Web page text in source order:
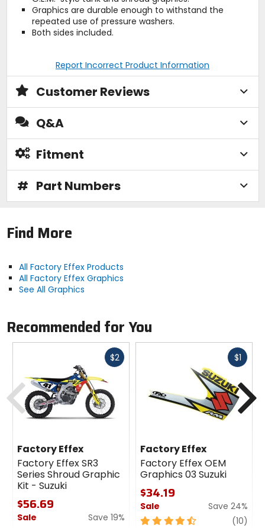
Graphics are durable enough to withstand the
repeated use of pressure washers.
Both sides included.
Report Incorrect Product Information
Customer Reviews
Q&A
Fitment
# Part Numbers
Find More
All Factory Effex Products
All Factory Effex Graphics
See All Graphics
Recommended for You
$2Fast
Factory Effex
Factory Effex SR3
Series Shroud Graphic
Kit - Suzuki
$56.69
Sale
Save 19%
$1Fast
Factory Effex
Factory Effex OEM
Graphics 03 Suzuki
$34.19
Sale
Save 24%
4.5
(10)
Previous